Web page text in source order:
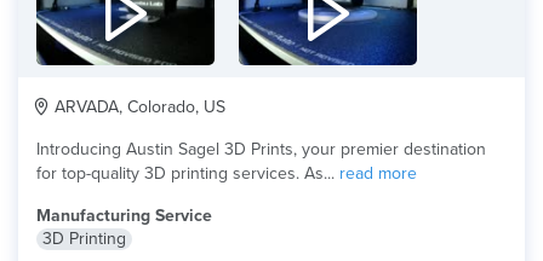
ARVADA, Colorado, US
Introducing Austin Sagel 3D Prints, your premier destination
for top-quality 3D printing services. As... read more
Manufacturing Service
3D Printing